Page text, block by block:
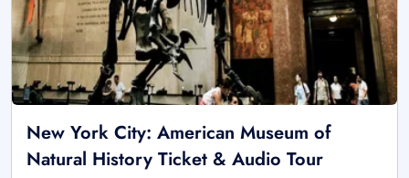
New York City: American Museum of
Natural History Ticket & Audio Tour